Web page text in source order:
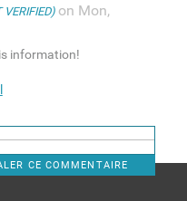
VERIFIED)on Mon,
information!
CE COMMENTAIRE